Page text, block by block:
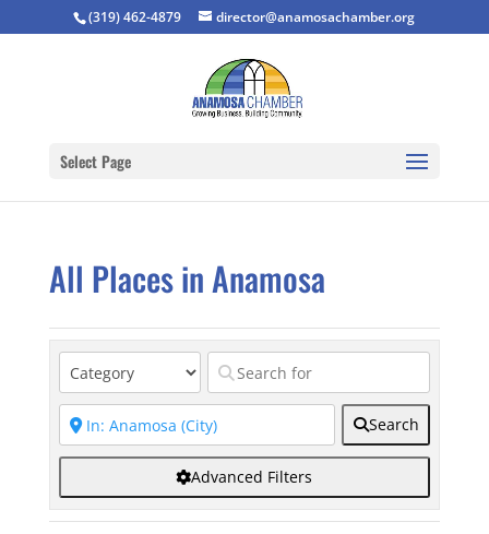
(319) 462-4879 director@anamosachamber.org
Select Page
All Places in Anamosa
Search
Advanced Filters